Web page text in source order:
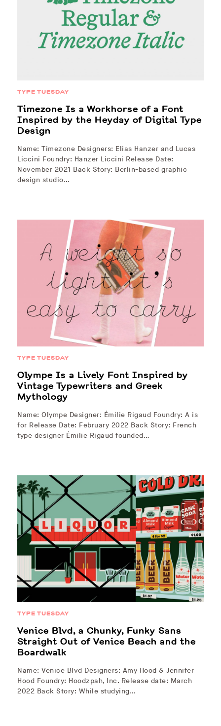
TYPE TUESDAY
Timezone Is a Workhorse of a Font
Inspired by the Heyday of Digital Type
Design
Name: Timezone Designers: Elias Hanzer and Lucas
Liccini Foundry: Hanzer Liccini Release Date:
November 2021 Back Story: Berlin-based graphic
design studio…
TYPE TUESDAY
Olympe Is a Lively Font Inspired by
Vintage Typewriters and Greek
Mythology
Name: Olympe Designer: Émilie Rigaud Foundry: A is
for Release Date: February 2022 Back Story: French
type designer Émilie Rigaud founded…
TYPE TUESDAY
Venice Blvd, a Chunky, Funky Sans
Straight Out of Venice Beach and the
Boardwalk
Name: Venice Blvd Designers: Amy Hood & Jennifer
Hood Foundry: Hoodzpah, Inc. Release date: March
2022 Back Story: While studying…